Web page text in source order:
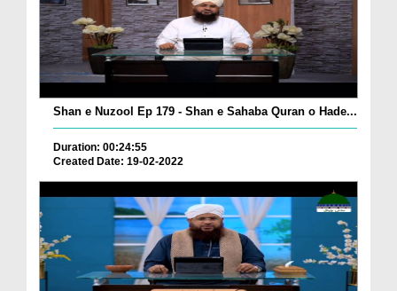
Shan e Nuzool Ep 179 - Shan e Sahaba Quran o Hade...
Duration: 00:24:55
Created Date: 19-02-2022